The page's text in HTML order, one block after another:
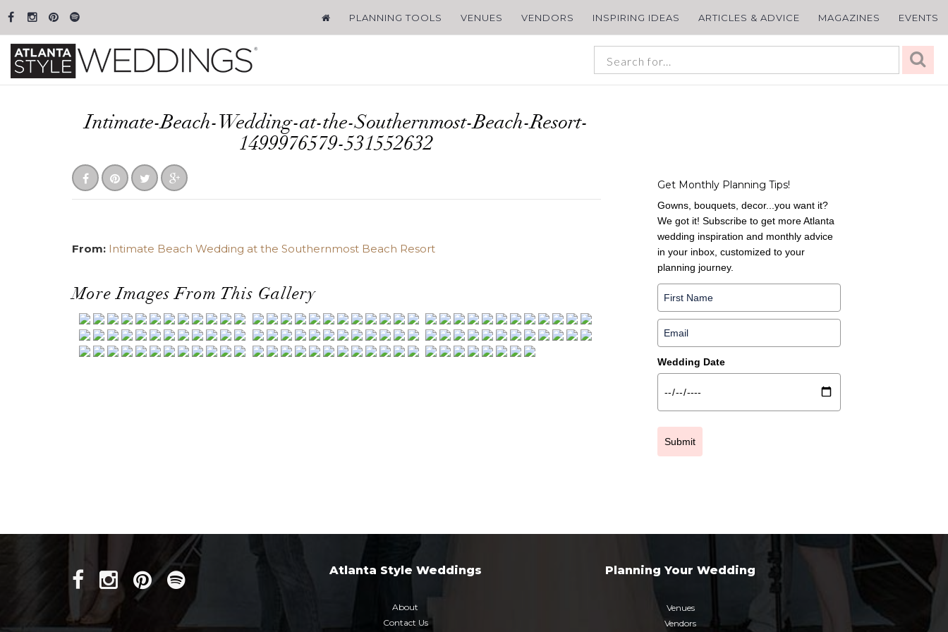
PLANNING TOOLS VENUES VENDORS INSPIRING IDEAS ARTICLES & ADVICE MAGAZINES EVENTS
Intimate-Beach-Wedding-at-the-Southernmost-Beach-Resort-
1499976579-531552632
From: Intimate Beach Wedding at the Southernmost Beach Resort
More Images From This Gallery
Get Monthly Planning Tips!
Gowns, bouquets, decor...you want it?
We got it! Subscribe to get more Atlanta
wedding inspiration and monthly advice
in your inbox, customized to your
planning journey.
Wedding Date
Submit
Atlanta Style Weddings
About
Contact Us
Planning Your Wedding
Venues
Vendors